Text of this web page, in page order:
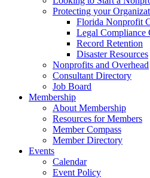
Protecting your
Florida Nonprofit
Legal Compliance
Record Retention
Disaster Resources
Nonprofits and Overhead
Consultant Directory
Job Board
Membership
About Membership
Resources for Members
Member Compass
Member Directory
Events
Calendar
Event Policy